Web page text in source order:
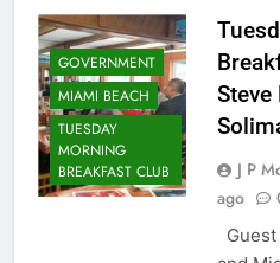
GOVERNMENT
MIAMI BEACH
TUESDAY
MORNING
BREAKFAST CLUB
J P
ago